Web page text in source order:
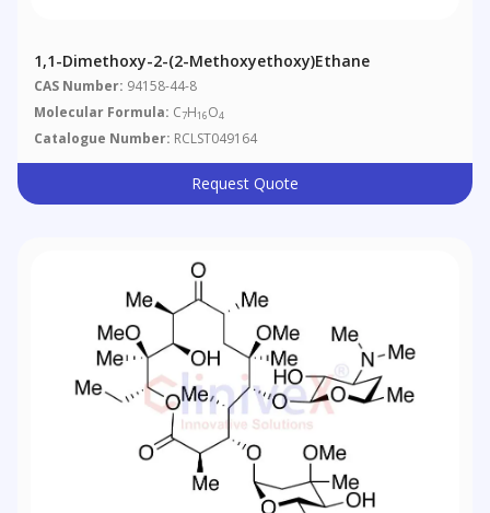
1,1-Dimethoxy-2-(2-Methoxyethoxy)ethane
CAS Number: 94158-44-8
Molecular Formula: C7H16O4
Catalogue Number: RCLST049164
Request Quote